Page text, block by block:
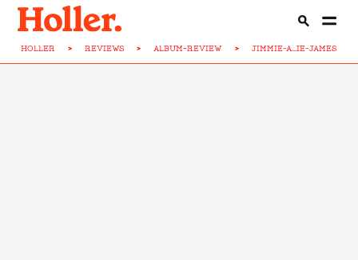
HOLLER > REVIEWS > ALBUM-REVIEW > JIMMIE-A...IE-JAMES